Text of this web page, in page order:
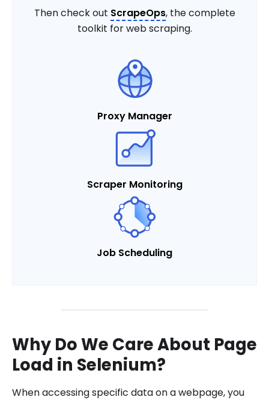
Then check out ScrapeOps, the complete
toolkit for web scraping.
Proxy Manager
Scraper Monitoring
Job Scheduling
Why Do We Care About Page
Load in Selenium?
When accessing specific data on a webpage, you